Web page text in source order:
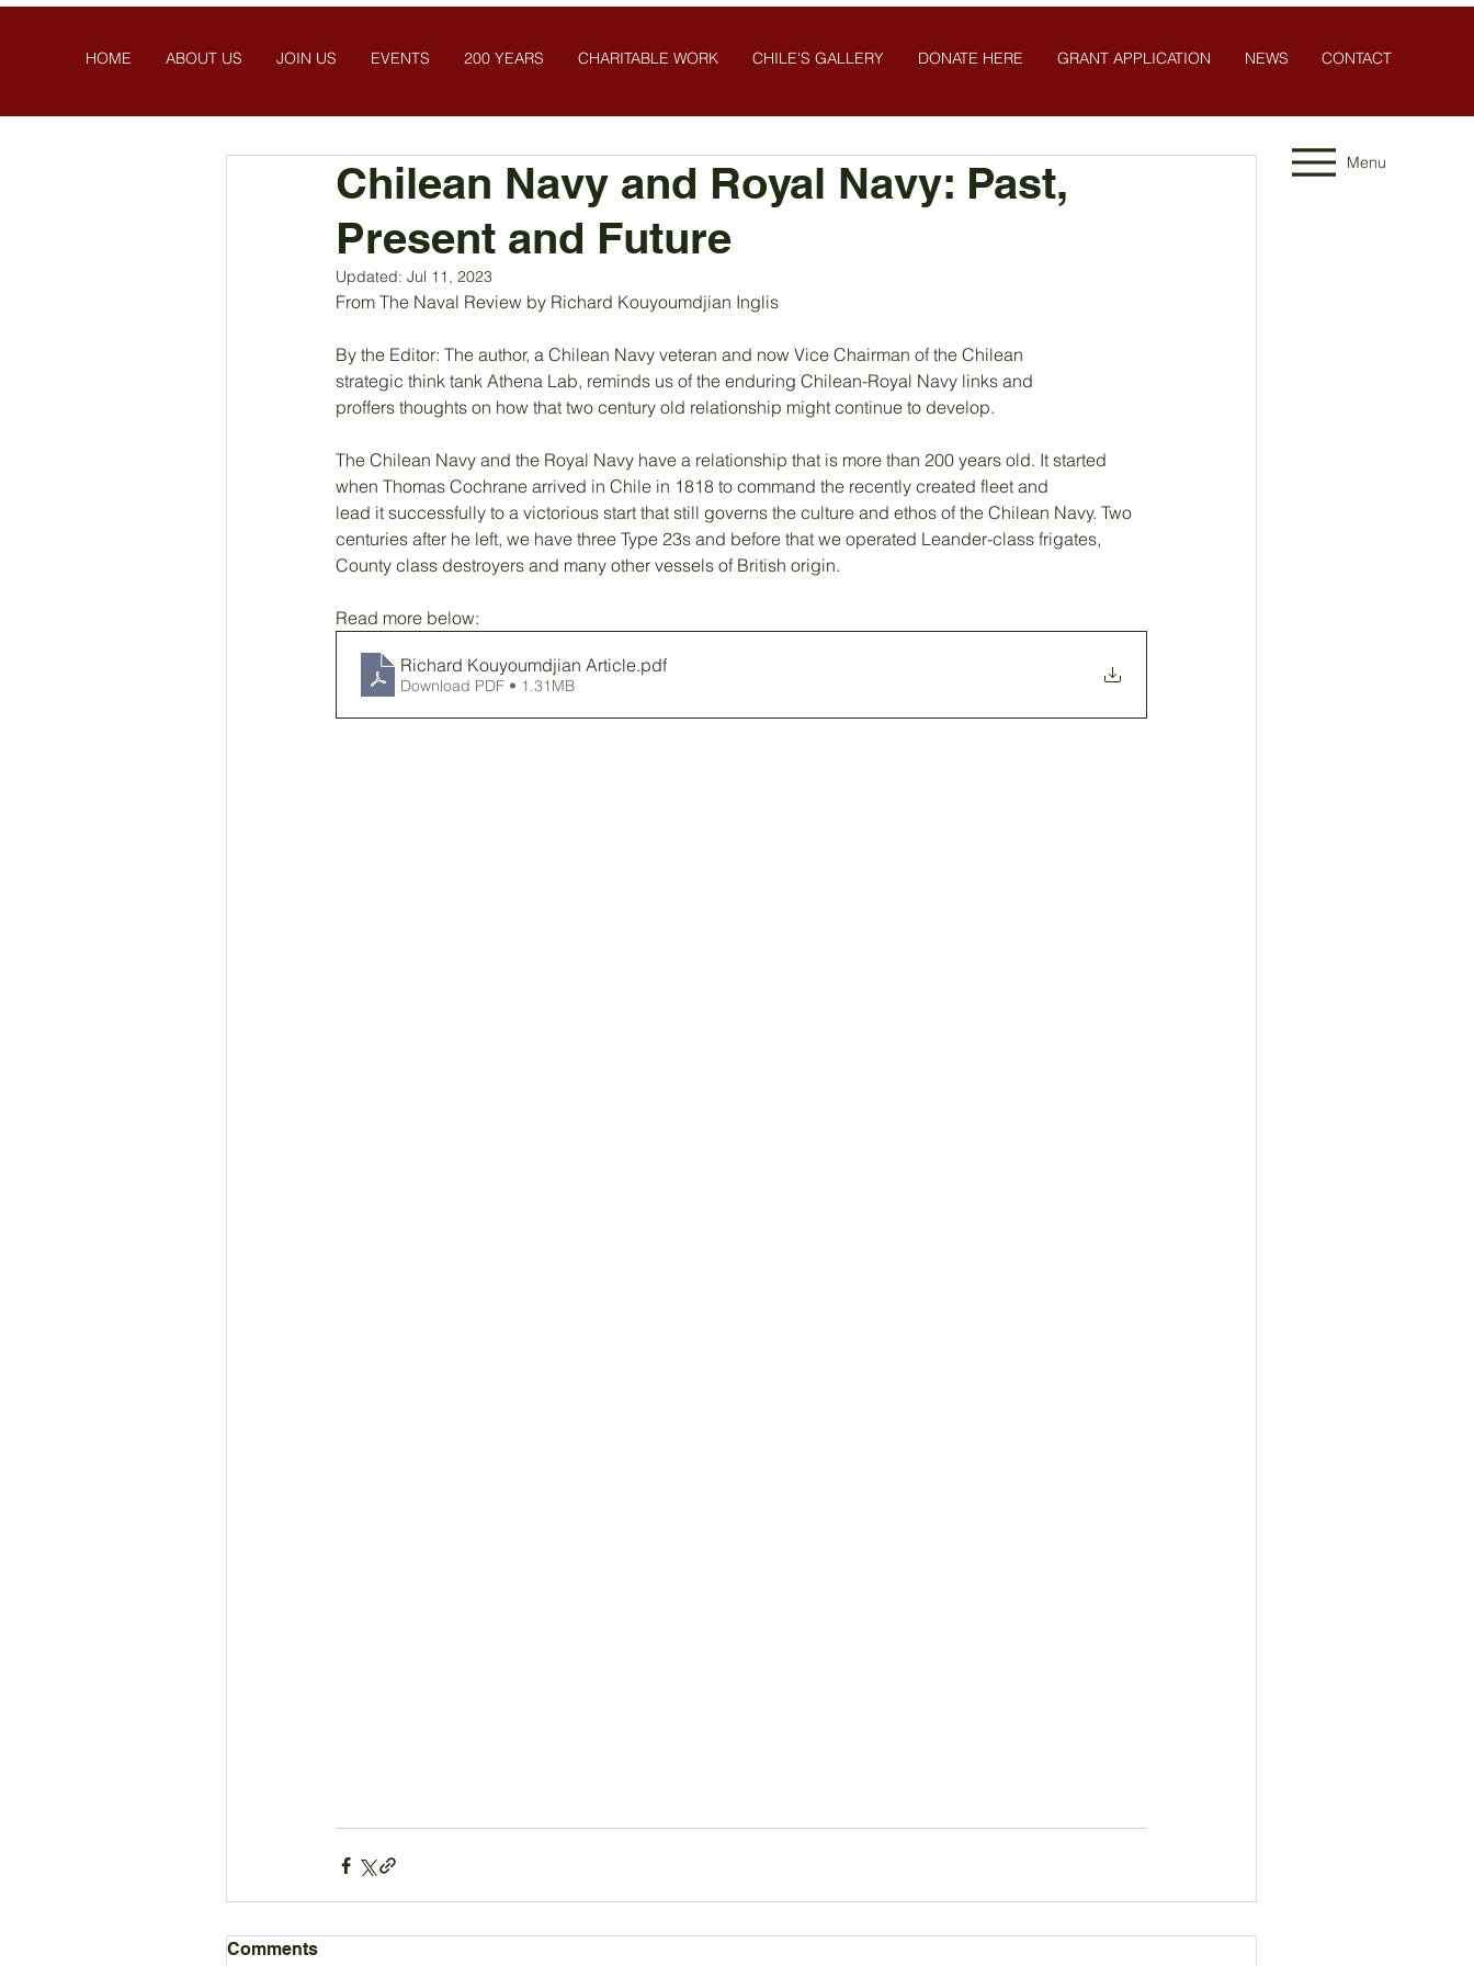
HOME ABOUT US JOIN US EVENTS 200 YEARS CHARITABLE WORK CHILE'S GALLERY DONATE HERE GRANT APPLICATION NEWS CONTACT
Chilean Navy and Royal Navy: Past,
Present and Future
Updated: Jul 11, 2023
From The Naval Review by Richard Kouyoumdjian Inglis
By the Editor: The author, a Chilean Navy veteran and now Vice Chairman of the Chilean
strategic think tank Athena Lab, reminds us of the enduring Chilean-Royal Navy links and
proffers thoughts on how that two century old relationship might continue to develop.
The Chilean Navy and the Royal Navy have a relationship that is more than 200 years old. It started
when Thomas Cochrane arrived in Chile in 1818 to command the recently created fleet and
lead it successfully to a victorious start that still governs the culture and ethos of the Chilean Navy. Two
centuries after he left, we have three Type 23s and before that we operated Leander-class frigates,
County class destroyers and many other vessels of British origin.
Read more below:
Richard Kouyoumdjian Article.pdf
Download PDF • 1.31MB
Comments
Menu